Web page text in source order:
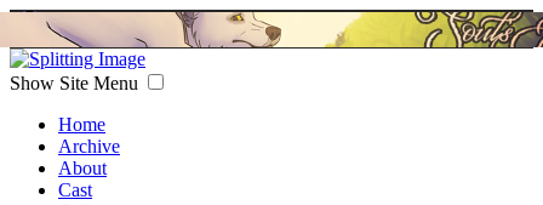
Show Site Menu
Home
Archive
About
Cast